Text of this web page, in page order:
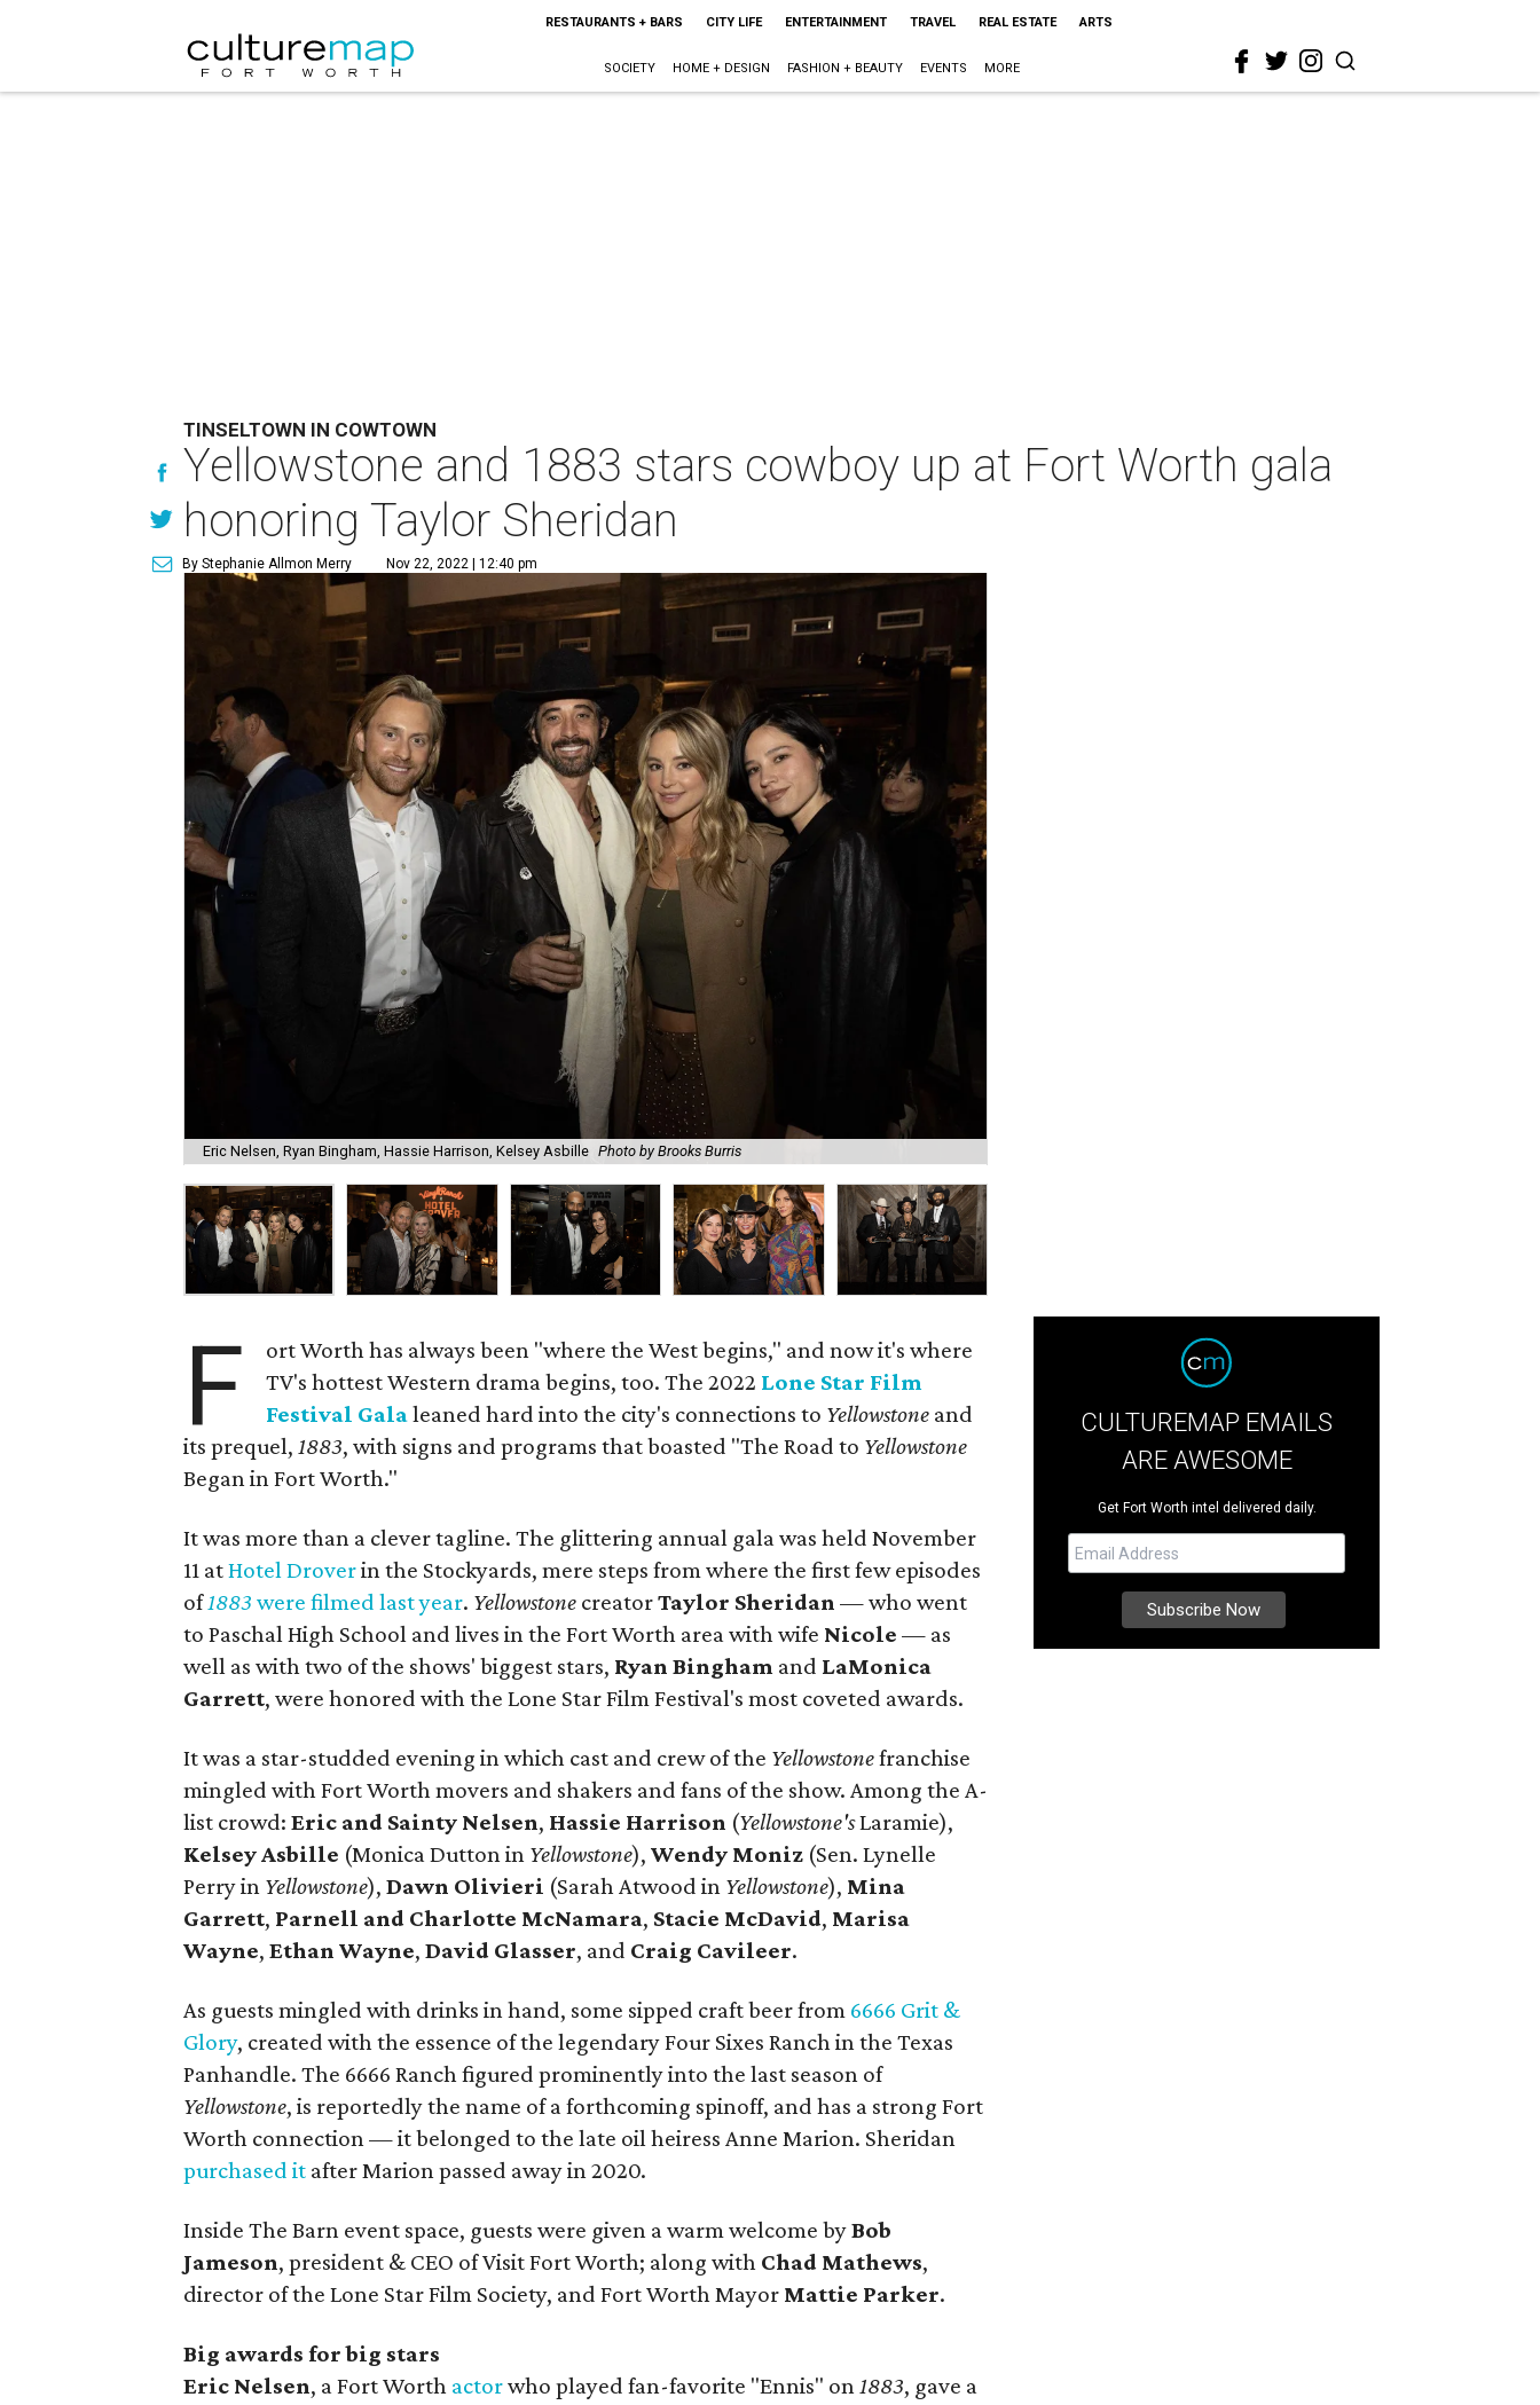
RESTAURANTS + BARS CITY LIFE ENTERTAINMENT TRAVEL REAL ESTATE ARTS
SOCIETY HOME + DESIGN FASHION + BEAUTY EVENTS MORE
TINSELTOWN IN COWTOWN
Yellowstone and 1883 stars cowboy up at Fort Worth gala
honoring Taylor Sheridan
By Stephanie Allmon Merry Nov 22, 2022 | 12:40 pm
Eric Nelsen, Ryan Bingham, Hassie Harrison, Kelsey Asbille Photo by Brooks Burris
F
ort Worth has always been "where the West begins," and now it's where
TV's hottest Western drama begins, too. The 2022 Lone Star Film
Festival Galaleaned hard into the city's connections to Yellowstone and
its prequel,1883, with signs and programs that boasted "The Road to Yellowstone
Began in Fort Worth."
It was more than a clever tagline. The glittering annual gala was held November
11 atHotel Droverin the Stockyards, mere steps from where the first few episodes
of1883were filmed last year. Yellowstone creatorTaylor Sheridan — who went
to Paschal High School and lives in the Fort Worth area with wife Nicole — as
well as with two of the shows' biggest stars, Ryan Bingham and LaMonica
Garrett, were honored with the Lone Star Film Festival's most coveted awards.
It was a star-studded evening in which cast and crew of the Yellowstonefranchise
mingled with Fort Worth movers and shakers and fans of the show. Among the A-
list crowd:Eric and Sainty Nelsen, Hassie Harrison (Yellowstone'sLaramie),
Kelsey Asbille (Monica Dutton in Yellowstone),Wendy Moniz (Sen. Lynelle
Perry in Yellowstone),Dawn Olivieri (Sarah Atwood in Yellowstone), Mina
Garrett, Parnell and Charlotte McNamara, Stacie McDavid, Marisa
Wayne,Ethan Wayne,David Glasser, and Craig Cavileer.
As guests mingled with drinks in hand, some sipped craft beer from 6666 Grit &
Glory, created with the essence of the legendary Four Sixes Ranch in the Texas
Panhandle. The 6666 Ranch figured prominently into the last season of
Yellowstone, is reportedly the name of a forthcoming spinoff, and has a strong Fort
Worth connection — it belonged to the late oil heiress Anne Marion. Sheridan
purchased it after Marion passed away in 2020.
Inside The Barn event space, guests were given a warm welcome byBob
Jameson, president & CEO of Visit Fort Worth; along with Chad Mathews,
director of the Lone Star Film Society, and Fort Worth Mayor Mattie Parker.
Big awards for big stars
Eric Nelsen, a Fort Worth actorwho played fan-favorite "Ennis" on1883, gave a
CULTUREMAP EMAILS
ARE AWESOME
Get Fort Worth intel delivered daily.